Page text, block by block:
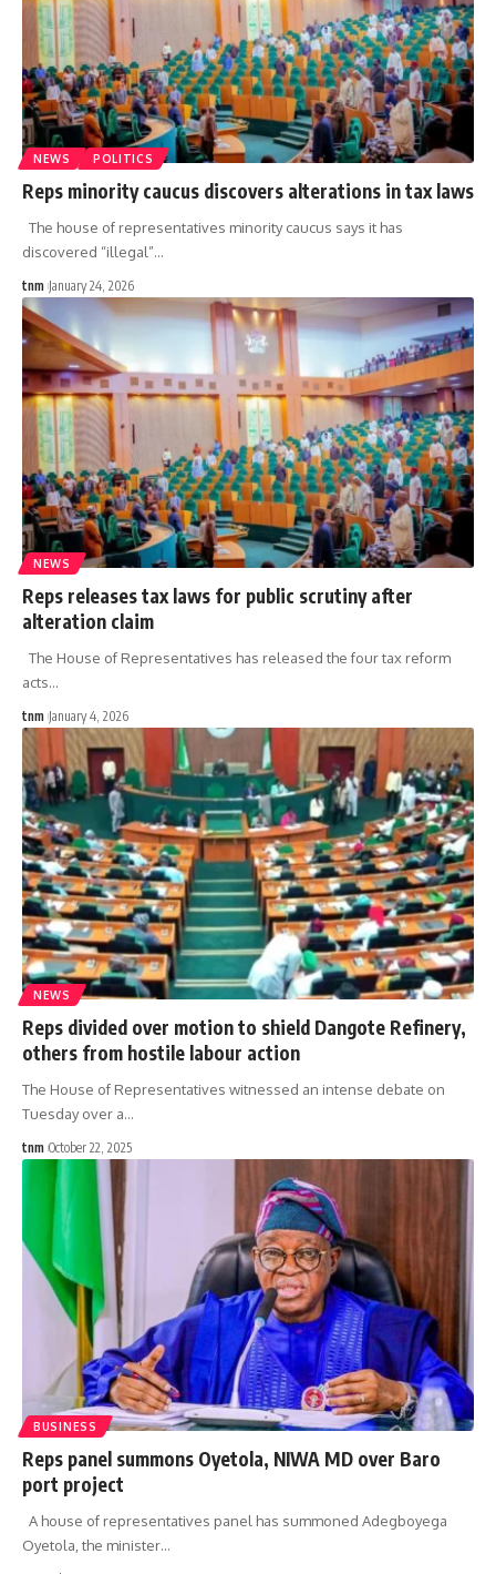
NEWS POLITICS
Reps minority caucus discovers alterations in tax laws
The house of representatives minority caucus says it has
discovered “illegal”…
tnm January 24, 2026
NEWS
Reps releases tax laws for public scrutiny after
alteration claim
The House of Representatives has released the four tax reform
acts…
tnm January 4, 2026
NEWS
Reps divided over motion to shield Dangote Refinery,
others from hostile labour action
The House of Representatives witnessed an intense debate on
Tuesday over a…
tnm October 22, 2025
BUSINESS
Reps panel summons Oyetola, NIWA MD over Baro
port project
A house of representatives panel has summoned Adegboyega
Oyetola, the minister…